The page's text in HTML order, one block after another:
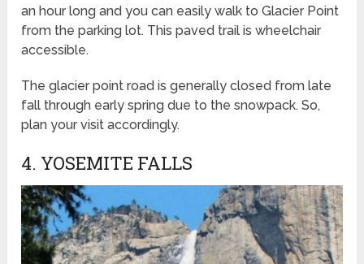
an hour long and you can easily walk to Glacier Point
from the parking lot. This paved trail is wheelchair
accessible.
The glacier point road is generally closed from late
fall through early spring due to the snowpack. So,
plan your visit accordingly.
4. YOSEMITE FALLS